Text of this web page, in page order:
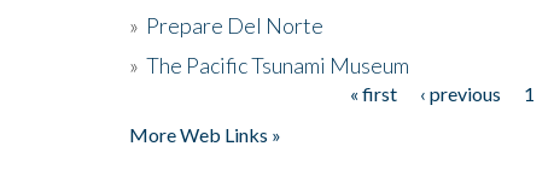
» Prepare Del Norte
» The Pacific Tsunami Museum
« first ‹ previous 1
More Web Links »